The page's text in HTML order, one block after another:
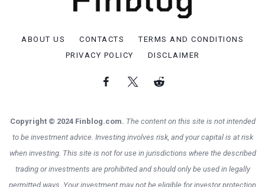
ABOUT US CONTACTS
TERMS AND CONDITIONS
PRIVACY POLICY
DISCLAIMER
Copyright © 2024 Finblog.com. The content on this site is not intended
to be investment advice. Investing involves risk, and your capital is at risk
when investing. This site is not for use in jurisdictions where the described
trading or investments are prohibited and should only be used in legally
permitted ways. Your investment may not be eligible for investor protection